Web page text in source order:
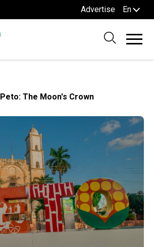
Advertise En
Peto: The Moon's Crown